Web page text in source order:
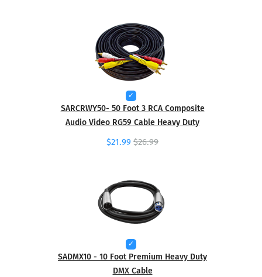
SARCRWY50- 50 Foot 3 RCA Composite
Audio Video RG59 Cable Heavy Duty
$21.99 $26.99
SADMX10 - 10 Foot Premium Heavy Duty
DMX Cable